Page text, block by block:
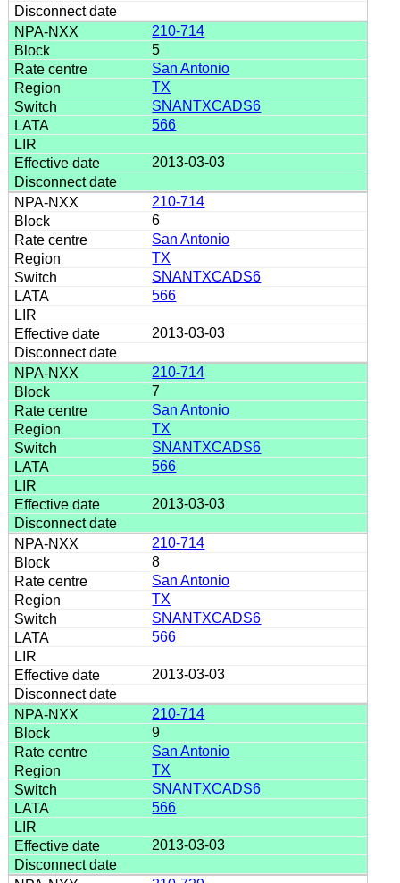
210-714
5
San Antonio
TX
SNANTXCADS6
566
2013-03-03
210-714
6
San Antonio
TX
SNANTXCADS6
566
2013-03-03
210-714
7
San Antonio
TX
SNANTXCADS6
566
2013-03-03
210-714
8
San Antonio
TX
SNANTXCADS6
566
2013-03-03
210-714
9
San Antonio
TX
SNANTXCADS6
566
2013-03-03